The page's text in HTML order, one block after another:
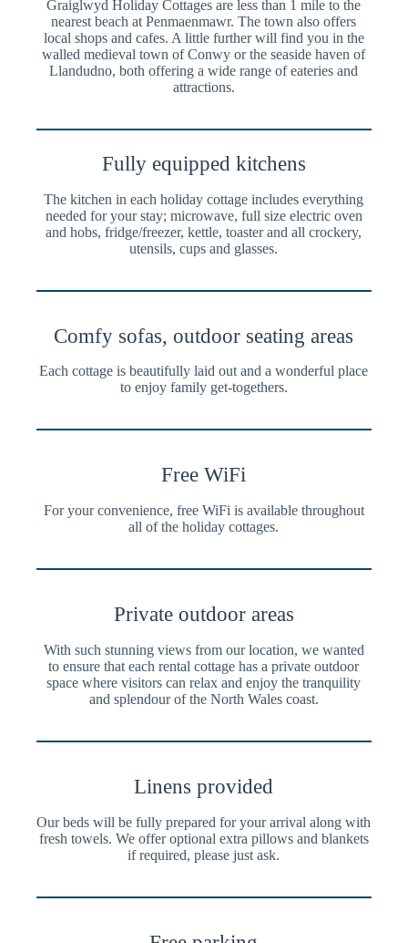
Graiglwyd Holiday Cottages are less than 1 mile to the
nearest beach at Penmaenmawr. The town also offers
local shops and cafes. A little further will find you in the
walled medieval town of Conwy or the seaside haven of
Llandudno, both offering a wide range of eateries and
attractions.
Fully equipped kitchens
The kitchen in each holiday cottage includes everything
needed for your stay; microwave, full size electric oven
and hobs, fridge/freezer, kettle, toaster and all crockery,
utensils, cups and glasses.
Comfy sofas, outdoor seating areas
Each cottage is beautifully laid out and a wonderful place
to enjoy family get-togethers.
Free WiFi
For your convenience, free WiFi is available throughout
all of the holiday cottages.
Private outdoor areas
With such stunning views from our location, we wanted
to ensure that each rental cottage has a private outdoor
space where visitors can relax and enjoy the tranquility
and splendour of the North Wales coast.
Linens provided
Our beds will be fully prepared for your arrival along with
fresh towels. We offer optional extra pillows and blankets
if required, please just ask.